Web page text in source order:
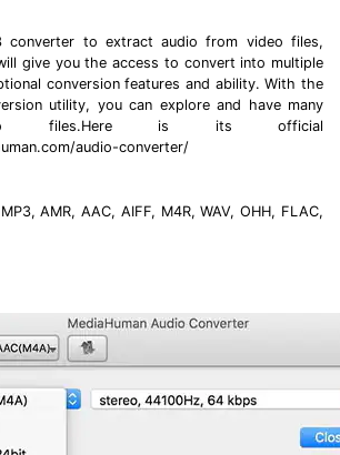
converter to extract audio from video files,
give you the access to convert into multiple
conversion features and ability. With the
utility, you can explore and have many
files.Here is its official
audio-converter/
AMR, AAC, AIFF, M4R, WAV, OHH, FLAC,